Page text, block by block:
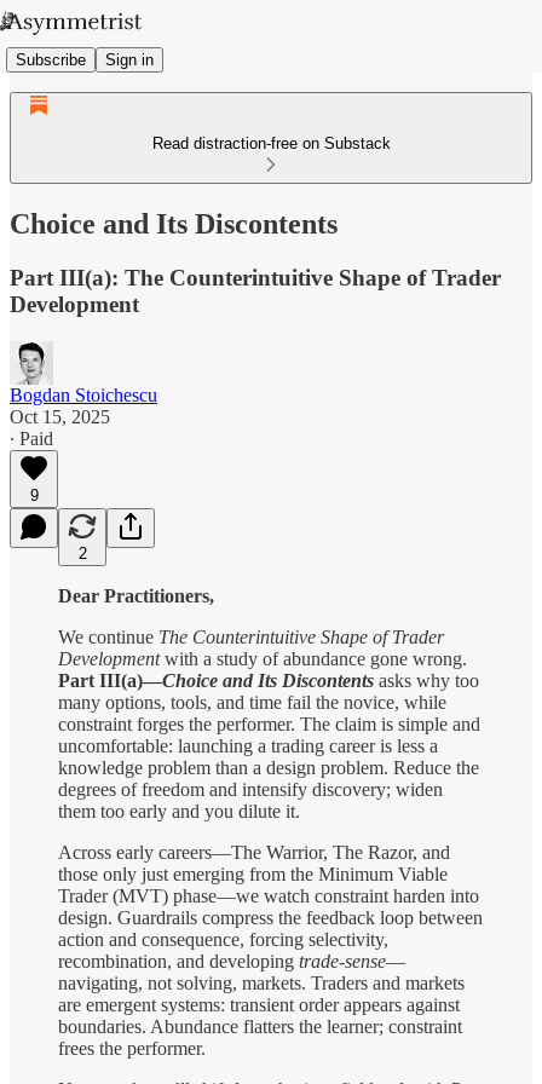
Subscribe Sign in
Read distraction-free on Substack
Choice and Its Discontents
Part III(a): The Counterintuitive Shape of Trader
Development
Bogdan Stoichescu
Oct 15, 2025
∙ Paid
9
2
Dear Practitioners,
We continue The Counterintuitive Shape of Trader
Developmentwith a study of abundance gone wrong.
Part III(a)—Choice and Its Discontents asks why too
many options, tools, and time fail the novice, while
constraint forges the performer. The claim is simple and
uncomfortable: launching a trading career is less a
knowledge problem than a design problem. Reduce the
degrees of freedom and intensify discovery; widen
them too early and you dilute it.
Across early careers—The Warrior, The Razor, and
those only just emerging from the Minimum Viable
Trader (MVT) phase—we watch constraint harden into
design. Guardrails compress the feedback loop between
action and consequence, forcing selectivity,
recombination, and developing trade-sense—
navigating, not solving, markets. Traders and markets
are emergent systems: transient order appears against
boundaries. Abundance flatters the learner; constraint
frees the performer.